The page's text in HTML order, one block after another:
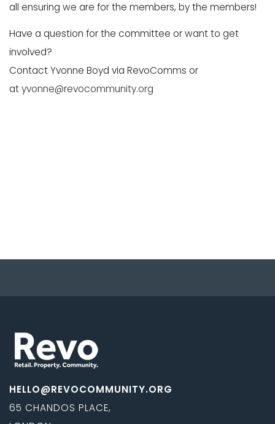
all ensuring we are for the members, by the members!
Have a question for the committee or want to get
involved?
Contact Yvonne Boyd via RevoComms or
atyvonne@revocommunity.org
HELLO@REVOCOMMUNITY.ORG
65 CHANDOS PLACE,